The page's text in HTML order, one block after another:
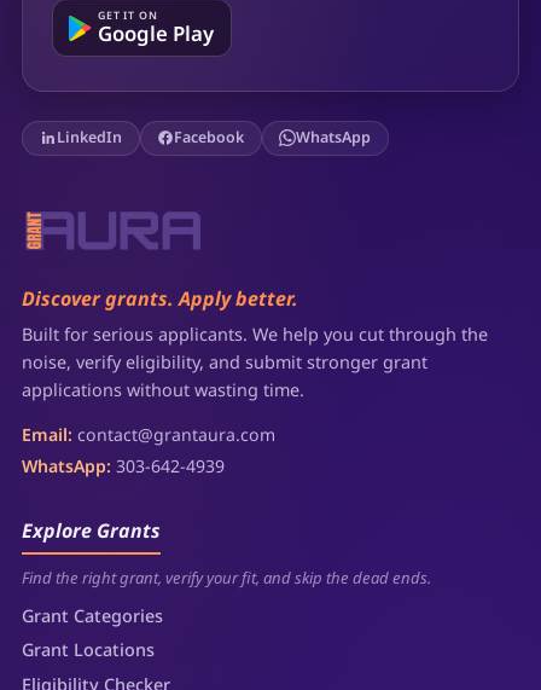
GET IT ON
Google Play
LinkedIn Facebook WhatsApp
Discover grants. Apply better.
Built for serious applicants. We help you cut through the
noise, verify eligibility, and submit stronger grant
applications without wasting time.
Email: contact@grantaura.com
WhatsApp: 303-642-4939
Explore Grants
Find the right grant, verify your fit, and skip the dead ends.
Grant Categories
Grant Locations
Eligibility Checker